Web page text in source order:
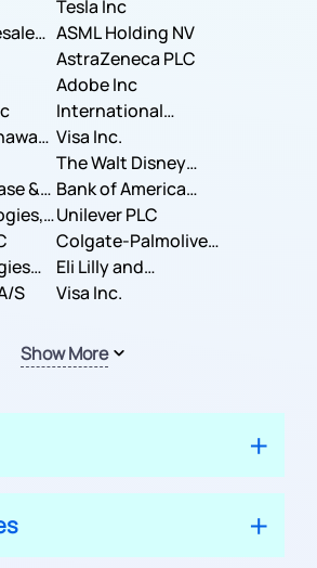
Tesla Inc
ASML Holding NV
AstraZeneca PLC
Adobe Inc
International
Business Machines
Corporation
Visa Inc.
The Walt Disney
Company
&
Bank of America
Corporation
Unilever PLC
Colgate-Palmolive
Company
Eli Lilly and
Company
S Visa Inc.
Show More